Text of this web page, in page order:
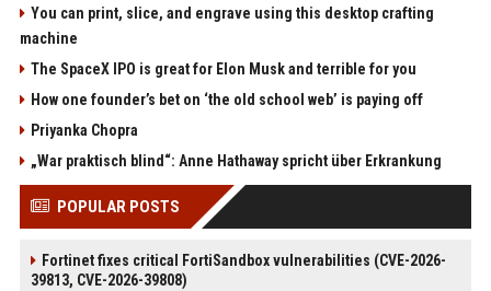
You can print, slice, and engrave using this desktop crafting
machine
The SpaceX IPO is great for Elon Musk and terrible for you
How one founder’s bet on ‘the old school web’ is paying off
Priyanka Chopra
„War praktisch blind“: Anne Hathaway spricht über Erkrankung
POPULAR POSTS
Fortinet fixes critical FortiSandbox vulnerabilities (CVE-2026-
39813, CVE-2026-39808)